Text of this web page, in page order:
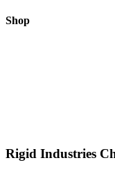
Shop
Rigid Industries